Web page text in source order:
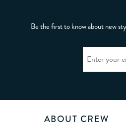
Be the first to know about new
ABOUT CREW